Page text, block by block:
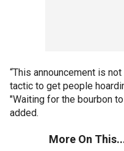
“This announcement is
tactic to get people
"Waiting for the bourbon
added.
More On